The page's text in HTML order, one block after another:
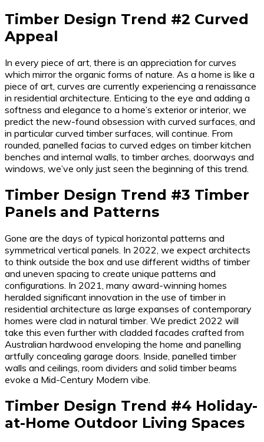
Timber Design Trend #2 Curved
Appeal
In every piece of art, there is an appreciation for curves
which mirror the organic forms of nature. As a home is like a
piece of art, curves are currently experiencing a renaissance
in residential architecture. Enticing to the eye and adding a
softness and elegance to a home’s exterior or interior, we
predict the new-found obsession with curved surfaces, and
in particular curved timber surfaces, will continue. From
rounded, panelled facias to curved edges on timber kitchen
benches and internal walls, to timber arches, doorways and
windows, we’ve only just seen the beginning of this trend.
Timber Design Trend #3 Timber
Panels and Patterns
Gone are the days of typical horizontal patterns and
symmetrical vertical panels. In 2022, we expect architects
to think outside the box and use different widths of timber
and uneven spacing to create unique patterns and
configurations. In 2021, many award-winning homes
heralded significant innovation in the use of timber in
residential architecture as large expanses of contemporary
homes were clad in natural timber. We predict 2022 will
take this even further with cladded facades crafted from
Australian hardwood enveloping the home and panelling
artfully concealing garage doors. Inside, panelled timber
walls and ceilings, room dividers and solid timber beams
evoke a Mid-Century Modern vibe.
Timber Design Trend #4 Holiday-
at-Home Outdoor Living Spaces